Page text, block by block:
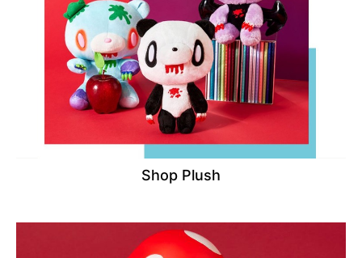
Shop Plush